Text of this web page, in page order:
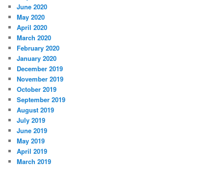
June 2020
May 2020
April 2020
March 2020
February 2020
January 2020
December 2019
November 2019
October 2019
September 2019
August 2019
July 2019
June 2019
May 2019
April 2019
March 2019